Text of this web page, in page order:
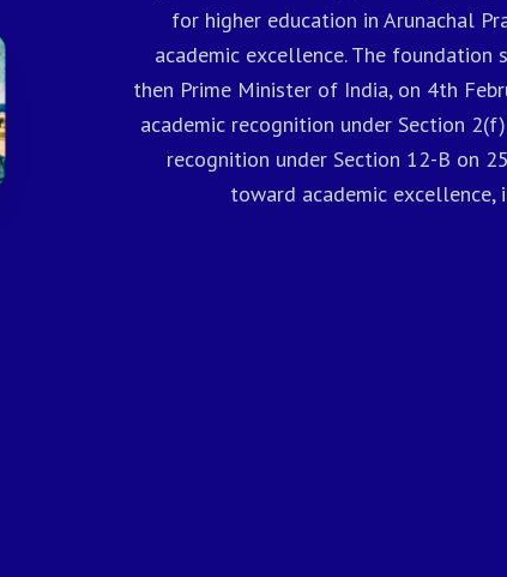
for higher education in Arunachal
academic excellence. The foundation
then Prime Minister of India, on 4th
academic recognition under Section
recognition under Section 12-B on
toward academic